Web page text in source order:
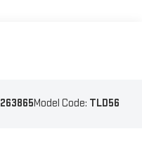
263865Model Code: TLD56